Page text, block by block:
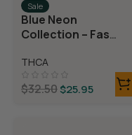
Sale
Blue Neon
Collection – Fast
MiniPreRolls)
THCA
$32.50$25.95